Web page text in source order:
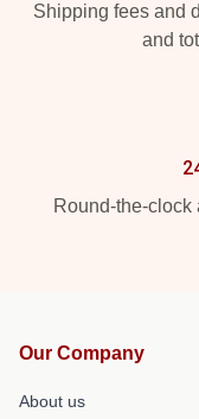
Shipping fees and
and
Round-the-clock
Our Company
About us